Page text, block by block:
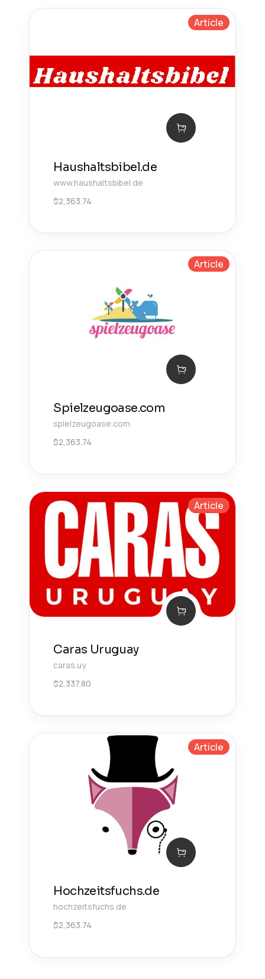
Article
Haushaltsbibel.de
www.haushaltsbibel.de
$2,363.74
Article
Spielzeugoase.com
spielzeugoase.com
$2,363.74
Article
Caras Uruguay
caras.uy
$2,337.80
Article
Hochzeitsfuchs.de
hochzeitsfuchs.de
$2,363.74